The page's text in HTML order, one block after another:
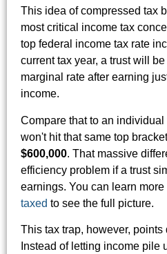
This idea of compressed tax
most critical income tax
top federal income tax rate
current tax year, a trust will
marginal rate after earning
income.
Compare that to an
won't hit that same top
$600,000. That massive
efficiency problem if a trust
earnings. You can learn
taxed to see the full picture.
This tax trap, however,
Instead of letting income pile